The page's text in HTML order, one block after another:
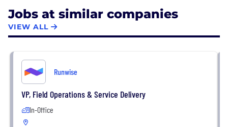
Jobs at similar companies
VIEW ALL
Runwise
VP, Field Operations & Service Delivery
In-Office